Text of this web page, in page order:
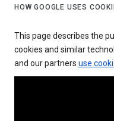
HOW GOOGLE USES
This page describes the
cookies and similar
and our partners use